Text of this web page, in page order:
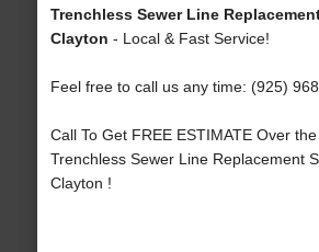
Trenchless Sewer Line
Clayton - Local & Fast Service!
Feel free to call us any time: (925)
Call To Get FREE ESTIMATE Over
Trenchless Sewer Line Replacement
Clayton !